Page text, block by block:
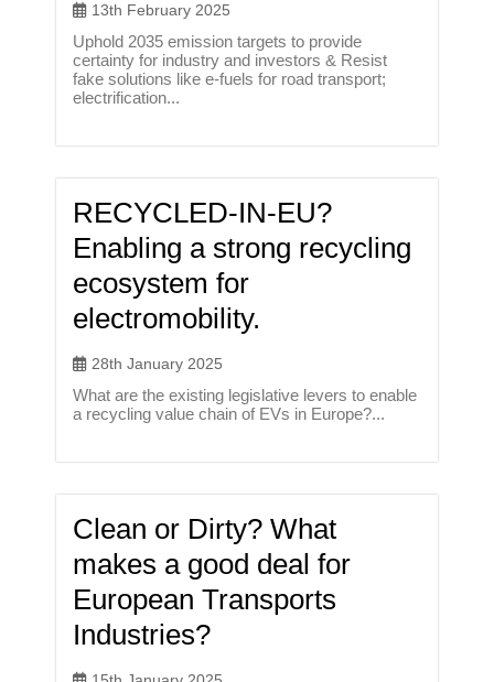
13th February 2025
Uphold 2035 emission targets to provide
certainty for industry and investors & Resist
fake solutions like e-fuels for road transport;
electrification...
RECYCLED-IN-EU?
Enabling a strong recycling
ecosystem for
electromobility.
28th January 2025
What are the existing legislative levers to enable
a recycling value chain of EVs in Europe?...
Clean or Dirty? What
makes a good deal for
European Transports
Industries?